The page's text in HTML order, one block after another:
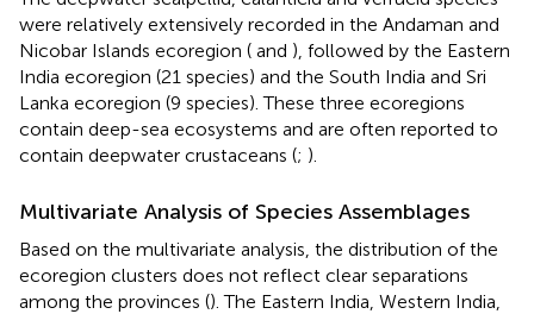
were relatively extensively recorded in the Andaman and
Nicobar Islands ecoregion ( and ), followed by the Eastern
India ecoregion (21 species) and the South India and Sri
Lanka ecoregion (9 species). These three ecoregions
contain deep-sea ecosystems and are often reported to
contain deepwater crustaceans (; ).
Multivariate Analysis of Species Assemblages
Based on the multivariate analysis, the distribution of the
ecoregion clusters does not reflect clear separations
among the provinces (). The Eastern India, Western India,